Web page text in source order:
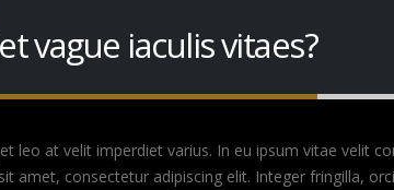
vague iaculis vitaes?
leo at velit imperdiet varius. In eu ipsum vitae velit
amet, consectetur adipiscing elit. Integer fringilla,